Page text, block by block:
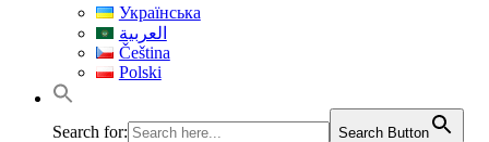
Українська
العربية
Čeština
Polski
Search for: Search Button